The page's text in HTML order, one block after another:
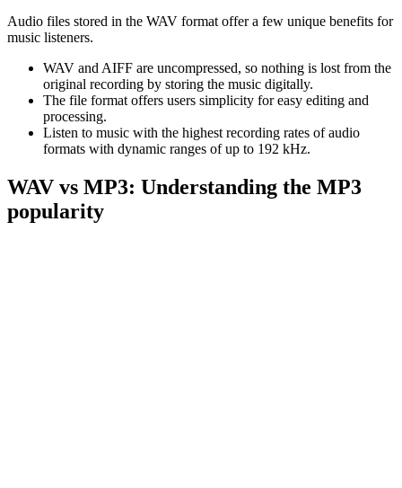
Audio files stored in the WAV format offer a few unique benefits for
music listeners.
WAV and AIFF are uncompressed, so nothing is lost from the
original recording by storing the music digitally.
The file format offers users simplicity for easy editing and
processing.
Listen to music with the highest recording rates of audio
formats with dynamic ranges of up to 192 kHz.
WAV vs MP3: Understanding the MP3
popularity